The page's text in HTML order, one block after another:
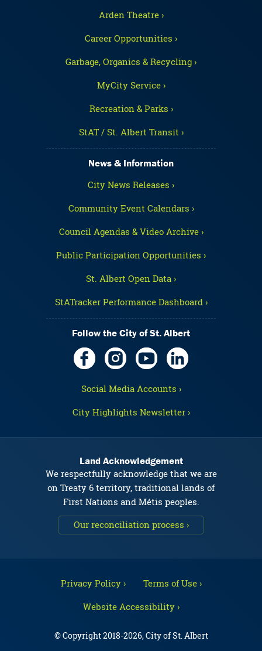
Arden Theatre ›
Career Opportunities ›
Garbage, Organics & Recycling ›
MyCity Service ›
Recreation & Parks ›
StAT / St. Albert Transit ›
News & Information
City News Releases ›
Community Event Calendars ›
Council Agendas & Video Archive ›
Public Participation Opportunities ›
St. Albert Open Data ›
StATracker Performance Dashboard ›
Follow the City of St. Albert
Social Media Accounts ›
City Highlights Newsletter ›
Land Acknowledgement
We respectfully acknowledge that we are
on Treaty 6 territory, traditional lands of
First Nations and Métis peoples.
Our reconciliation process ›
Privacy Policy ›
Terms of Use ›
Website Accessibility ›
© Copyright 2018-2026, City of St. Albert